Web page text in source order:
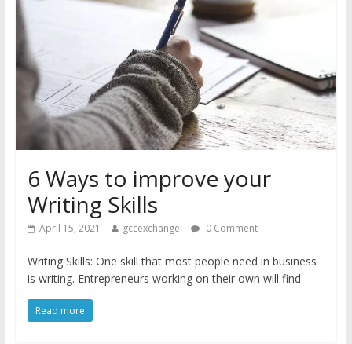
6 Ways to improve your
Writing Skills
April 15, 2021 gccexchange 0 Comment
Writing Skills: One skill that most people need in business
is writing. Entrepreneurs working on their own will find
Read more